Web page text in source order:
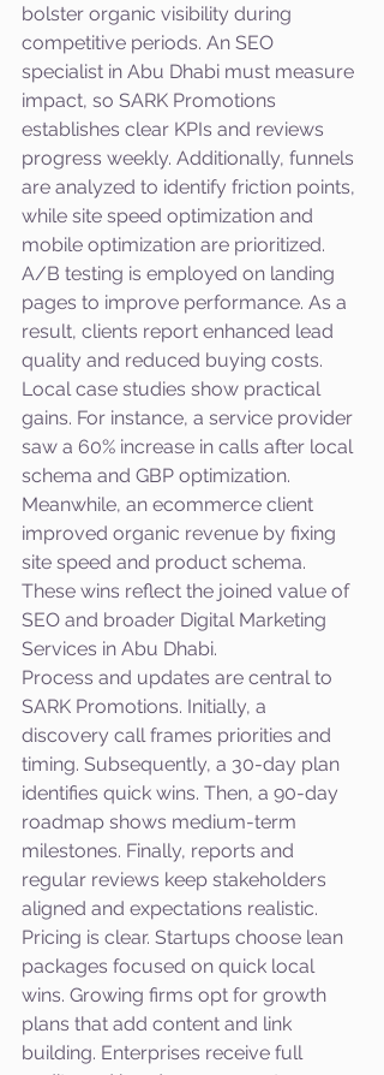
bolster organic visibility during
competitive periods. An SEO
specialist in Abu Dhabi must measure
impact, so SARK Promotions
establishes clear KPIs and reviews
progress weekly. Additionally, funnels
are analyzed to identify friction points,
while site speed optimization and
mobile optimization are prioritized.
A/B testing is employed on landing
pages to improve performance. As a
result, clients report enhanced lead
quality and reduced buying costs.
Local case studies show practical
gains. For instance, a service provider
saw a 60% increase in calls after local
schema and GBP optimization.
Meanwhile, an ecommerce client
improved organic revenue by fixing
site speed and product schema.
These wins reflect the joined value of
SEO and broader Digital Marketing
Services in Abu Dhabi.
Process and updates are central to
SARK Promotions. Initially, a
discovery call frames priorities and
timing. Subsequently, a 30-day plan
identifies quick wins. Then, a 90-day
roadmap shows medium-term
milestones. Finally, reports and
regular reviews keep stakeholders
aligned and expectations realistic.
Pricing is clear. Startups choose lean
packages focused on quick local
wins. Growing firms opt for growth
plans that add content and link
building. Enterprises receive full